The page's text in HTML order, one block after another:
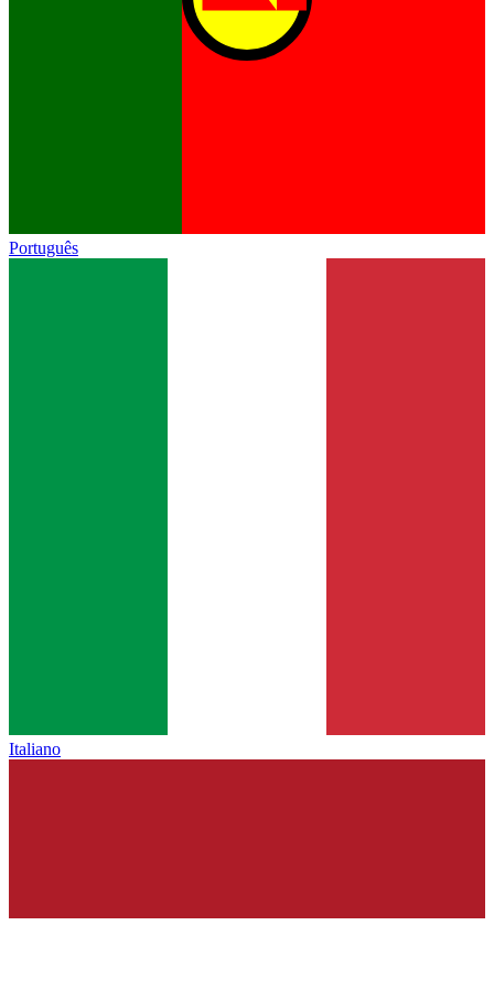
Português
Italiano